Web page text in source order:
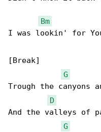
Bm
I was lookin' for
[Break]
G
Trough the canyons
D
And the valleys of
G